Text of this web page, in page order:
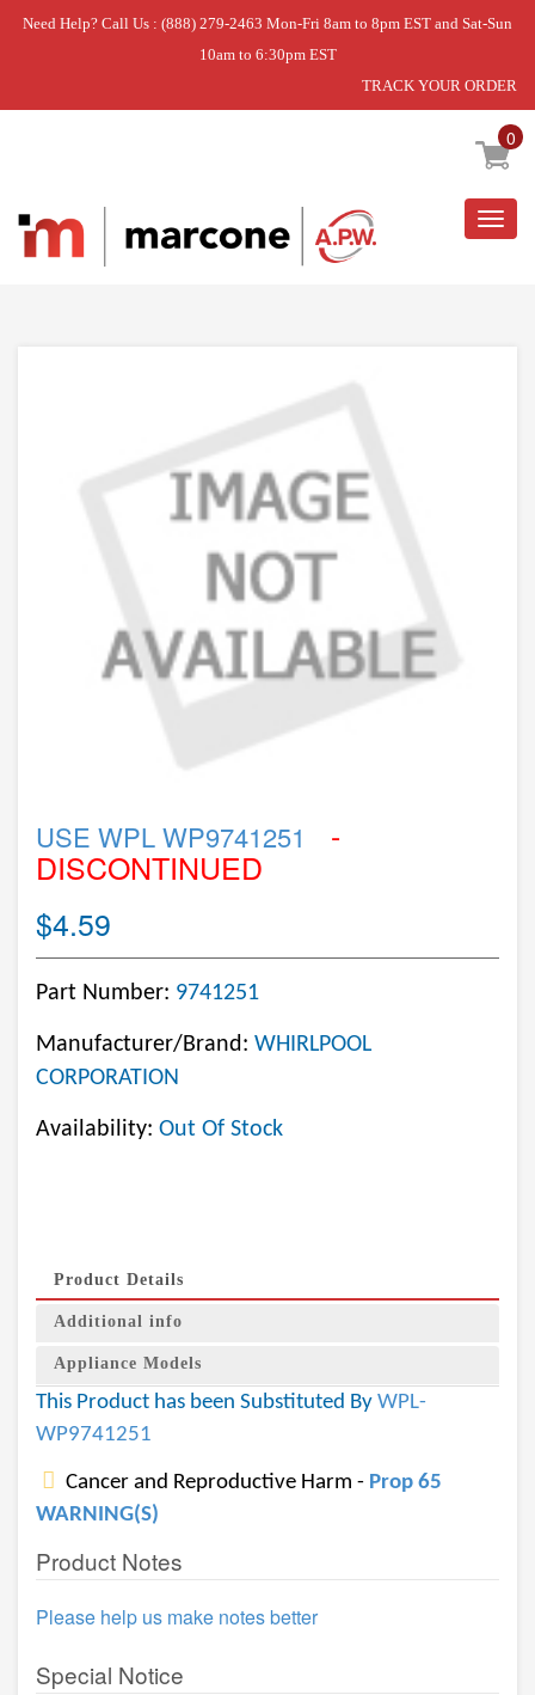
Need Help? Call Us : (888) 279-2463 Mon-Fri 8am to 8pm EST and Sat-Sun
10am to 6:30pm EST
TRACK YOUR ORDER
0
Home » USE WPL WP9741251
USE WPL WP9741251 -
DISCONTINUED
$4.59
Part Number: 9741251
Manufacturer/Brand: WHIRLPOOL
CORPORATION
Availability: Out Of Stock
Product Details
Additional info
Appliance Models
This Product has been Substituted By WPL-
WP9741251
Cancer and Reproductive Harm - Prop 65
WARNING(S)
Product Notes
Please help us make notes better
Special Notice